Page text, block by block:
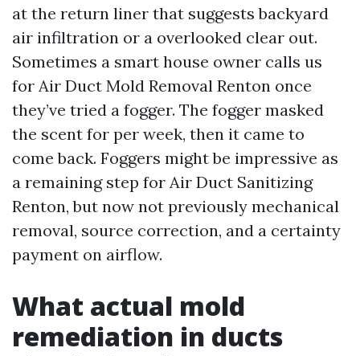
at the return liner that suggests backyard
air infiltration or a overlooked clear out.
Sometimes a smart house owner calls us
for Air Duct Mold Removal Renton once
they’ve tried a fogger. The fogger masked
the scent for per week, then it came to
come back. Foggers might be impressive as
a remaining step for Air Duct Sanitizing
Renton, but now not previously mechanical
removal, source correction, and a certainty
payment on airflow.
What actual mold
remediation in ducts